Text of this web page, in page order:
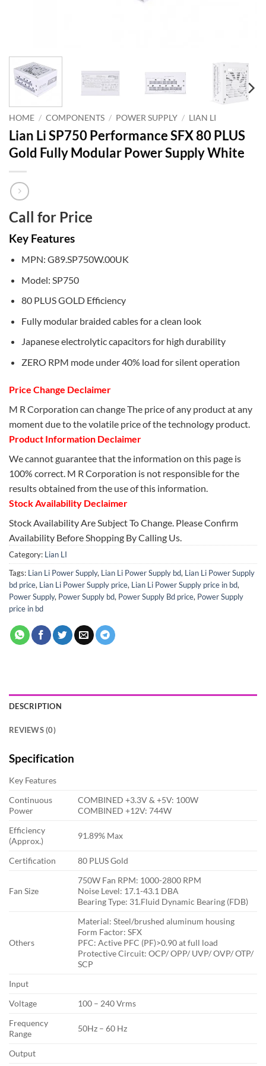
HOME / COMPONENTS / POWER SUPPLY / LIAN LI
Lian Li SP750 Performance SFX 80 PLUS
Gold Fully Modular Power Supply White
Call for Price
Key Features
MPN: G89.SP750W.00UK
Model: SP750
80 PLUS GOLD Efficiency
Fully modular braided cables for a clean look
Japanese electrolytic capacitors for high durability
ZERO RPM mode under 40% load for silent operation
Price Change Declaimer
M R Corporation can change The price of any product at any
moment due to the volatile price of the technology product.
Product Information Declaimer
We cannot guarantee that the information on this page is
100% correct. M R Corporation is not responsible for the
results obtained from the use of this information.
Stock Availability Declaimer
Stock Availability Are Subject To Change. Please Confirm
Availability Before Shopping By Calling Us.
Category: Lian LI
Tags: Lian Li Power Supply, Lian Li Power Supply bd, Lian Li Power Supply
bd price, Lian Li Power Supply price, Lian Li Power Supply price in bd,
Power Supply, Power Supply bd, Power Supply Bd price, Power Supply
price in bd
DESCRIPTION
REVIEWS (0)
Specification
Key Features
Continuous
Power
COMBINED +3.3V & +5V: 100W
COMBINED +12V: 744W
Efficiency
(Approx.)
91.89% Max
Certification 80 PLUS Gold
Fan Size
750W Fan RPM: 1000-2800 RPM
Noise Level: 17.1-43.1 DBA
Bearing Type: 31.Fluid Dynamic Bearing (FDB)
Others
Material: Steel/brushed aluminum housing
Form Factor: SFX
PFC: Active PFC (PF)>0.90 at full load
Protective Circuit: OCP/ OPP/ UVP/ OVP/ OTP/
SCP
Input
Voltage
100 – 240 Vrms
Frequency
Range
50Hz – 60 Hz
Output